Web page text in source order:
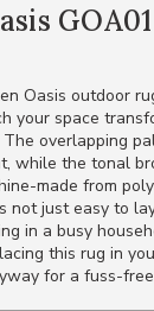
Oasis outdoor
your space
overlapping
while the tonal
made from
not just easy to
in a busy
this rug in
for a fuss-